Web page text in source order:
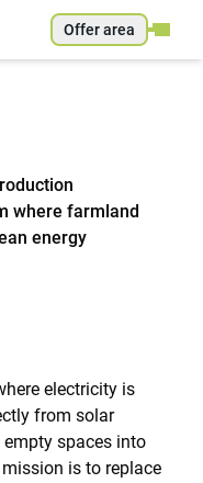
Offer area
where farmland
energy
electricity is
from solar
spaces into
is to replace